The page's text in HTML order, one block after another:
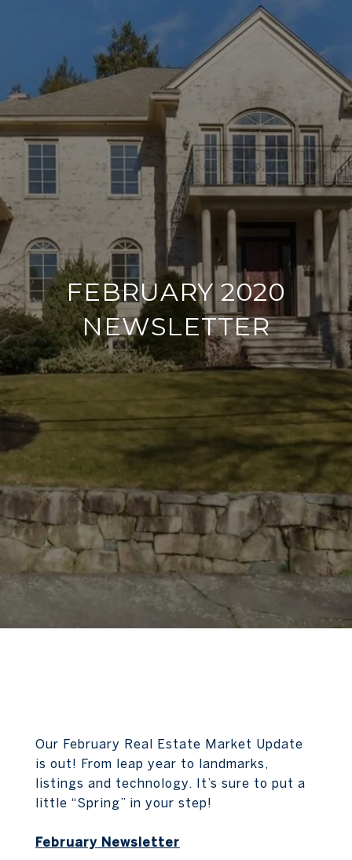
FEBRUARY 2020
NEWSLETTER
Our February Real Estate Market Update
is out! From leap year to landmarks,
listings and technology. It’s sure to put a
little “Spring” in your step!
February Newsletter